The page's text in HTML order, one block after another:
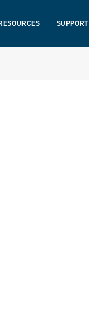
SUPPORT